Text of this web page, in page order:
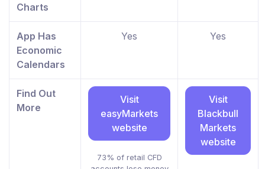
Charts
App Has
Economic
Calendars
Yes Yes
Find Out
More
Visit
easyMarkets
website
73% of retail CFD
Visit
Blackbull
Markets
website